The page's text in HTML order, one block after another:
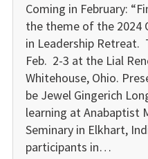
Coming in February:
the theme of the 2024
in Leadership
Feb. 2-3 at the Lial
Whitehouse, Ohio.
be Jewel Gingerich
learning at Anabaptist
Seminary in Elkhart,
participants in…